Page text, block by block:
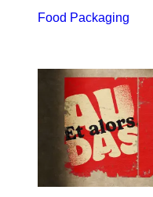
Food Packaging